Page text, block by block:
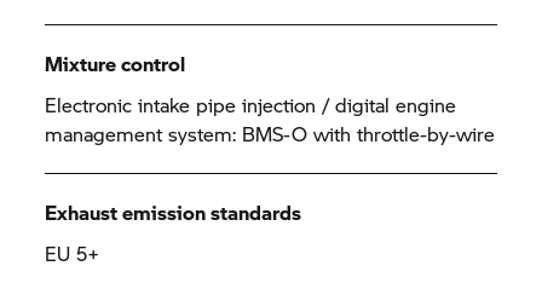
Mixture control
Electronic intake pipe injection / digital engine
management system: BMS-O with throttle-by-wire
Exhaust emission standards
EU 5+